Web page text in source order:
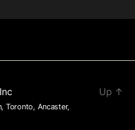
Toronto, Ancaster,
Up ↑